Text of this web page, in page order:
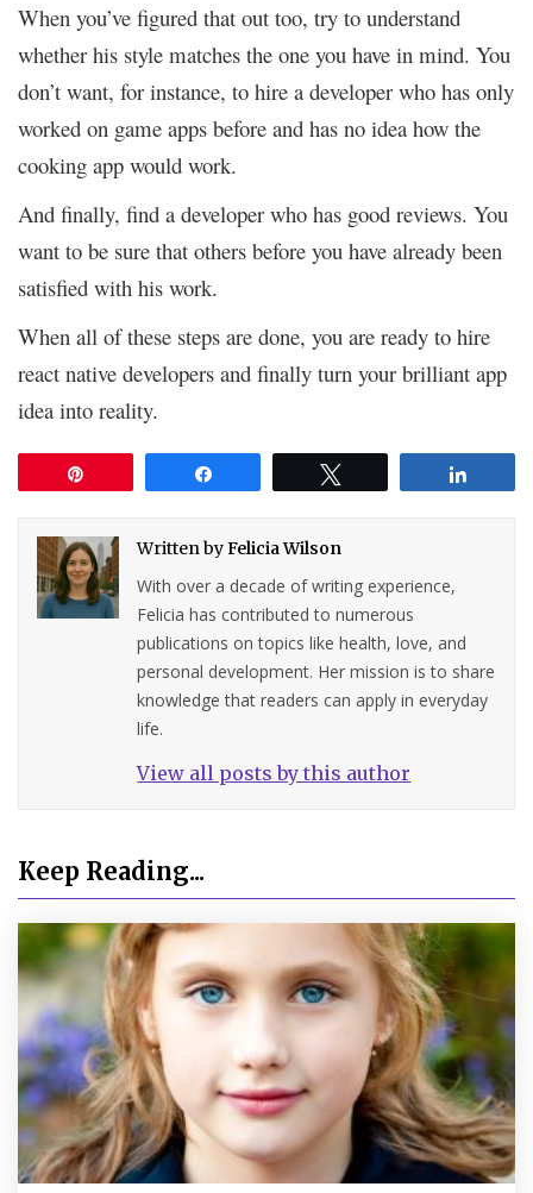
When you’ve figured that out too, try to understand
whether his style matches the one you have in mind. You
don’t want, for instance, to hire a developer who has only
worked on game apps before and has no idea how the
cooking app would work.
And finally, find a developer who has good reviews. You
want to be sure that others before you have already been
satisfied with his work.
When all of these steps are done, you are ready to hire
react native developers and finally turn your brilliant app
idea into reality.
Written byFelicia Wilson
With over a decade of writing experience,
Felicia has contributed to numerous
publications on topics like health, love, and
personal development. Her mission is to share
knowledge that readers can apply in everyday
life.
View all posts by this author
Keep Reading...